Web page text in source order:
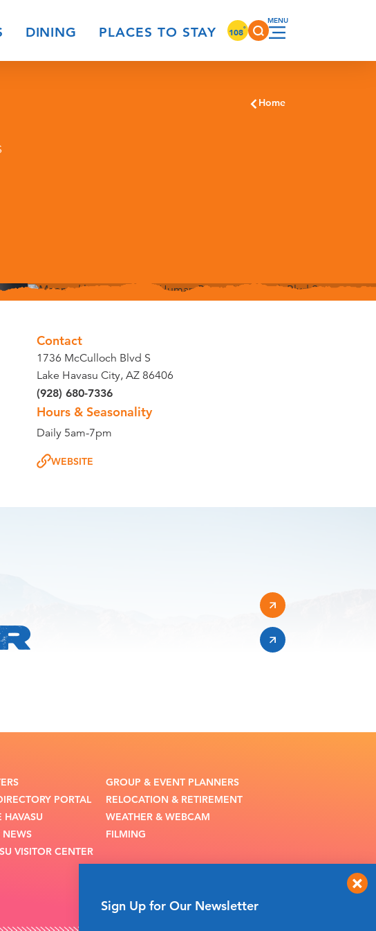
DINING PLACES TO STAY 108°
Home
Contact
1736 McCulloch Blvd S
Lake Havasu City, AZ 86406
(928) 680-7336
Hours & Seasonality
Daily 5am-7pm
WEBSITE
PORTAL
HAVASU
NEWS
VISITOR CENTER
GROUP & EVENT PLANNERS
RELOCATION & RETIREMENT
WEATHER & WEBCAM
FILMING
Sign Up for Our Newsletter